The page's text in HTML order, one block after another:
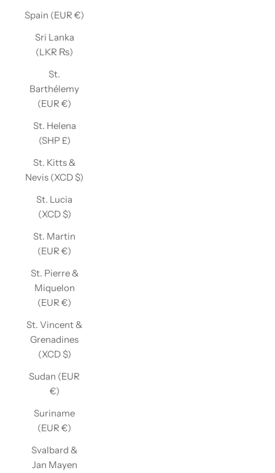
Spain (EUR €)
Sri Lanka
(LKR ₨)
St.
Barthélemy
(EUR €)
St. Helena
(SHP £)
St. Kitts &
Nevis (XCD $)
St. Lucia
(XCD $)
St. Martin
(EUR €)
St. Pierre &
Miquelon
(EUR €)
St. Vincent &
Grenadines
(XCD $)
Sudan (EUR
€)
Suriname
(EUR €)
Svalbard &
Jan Mayen